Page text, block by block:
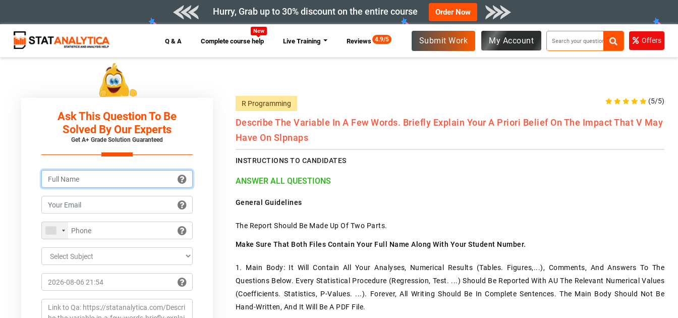
Hurry, Grab up to 30% discount on the entire course Order Now
Q & A Complete course help Live Training Reviews 4.9/5 Submit Work My Account Offers
Ask This Question To Be
Solved By Our Experts
Get A+ Grade Solution Guaranteed
R Programming (5/5)
Describe The Variable In A Few Words. Briefly Explain Your A Priori Belief On The Impact That V May
Have On Slpnaps
INSTRUCTIONS TO CANDIDATES
ANSWER ALL QUESTIONS
General Guidelines
The Report Should Be Made Up Of Two Parts.
Make Sure That Both Files Contain Your Full Name Along With Your Student Number.
1. Main Body: It Will Contain All Your Analyses, Numerical Results (tables. Figures,...), Comments, And Answers To The
Questions Below. Every Statistical Procedure (regression, Test. ...) Should Be Reported With AU The Relevant Numerical Values
(coefficients. Statistics, P-Values. ...). Forever, All Writing Should Be In Complete Sentences. The Main Body Should Not Be
Hand-Written, And It Will Be A PDF File.